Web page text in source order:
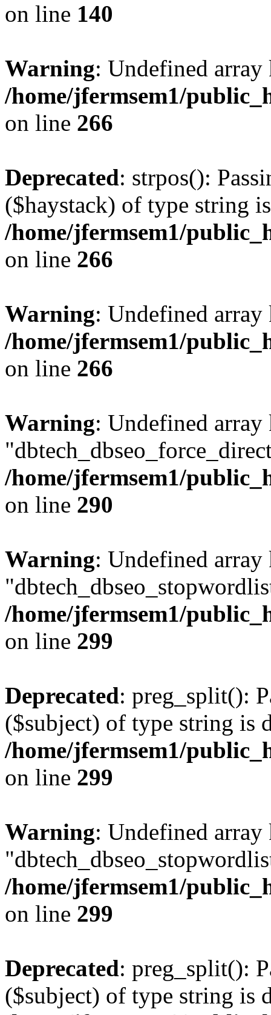
on line 140
Warning: Undefined
/home/jfermsem1/
on line 266
Deprecated: strpos():
($haystack) of type string
/home/jfermsem1/
on line 266
Warning: Undefined
/home/jfermsem1/
on line 266
Warning: Undefined array
/home/jfermsem1/
on line 290
Warning: Undefined array
/home/jfermsem1/
on line 299
Deprecated: preg_split():
($subject) of type string is
/home/jfermsem1/
on line 299
Warning: Undefined array
/home/jfermsem1/
on line 299
Deprecated: preg_split():
($subject) of type string is